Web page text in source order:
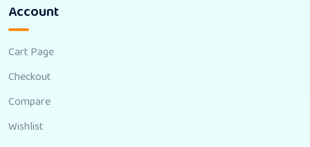
Account
Cart Page
Checkout
Compare
Wishlist